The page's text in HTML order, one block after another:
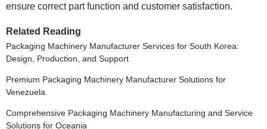
ensure correct part function and customer satisfaction.
Related Reading
Packaging Machinery Manufacturer Services for South Korea:
Design, Production, and Support
Premium Packaging Machinery Manufacturer Solutions for
Venezuela
Comprehensive Packaging Machinery Manufacturing and Service
Solutions for Oceania